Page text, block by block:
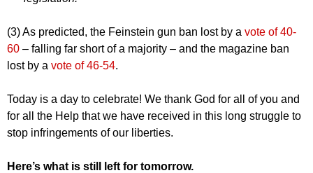
(3) As predicted, the Feinstein gun ban lost by a vote of 40-
60 – falling far short of a majority – and the magazine ban
lost by a vote of 46-54.
Today is a day to celebrate! We thank God for all of you and
for all the Help that we have received in this long struggle to
stop infringements of our liberties.
Here’s what is still left for tomorrow.